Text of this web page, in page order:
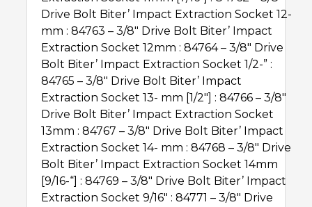
Drive Bolt Biter’Ѣ Impact Extraction Socket 12-
mm : 84763 – 3/8″ Drive Bolt Biter’Ѣ Impact
Extraction Socket 12mm : 84764 – 3/8″ Drive
Bolt Biter’Ѣ Impact Extraction Socket 1/2-” :
84765 – 3/8″ Drive Bolt Biter’Ѣ Impact
Extraction Socket 13- mm [1/2″] : 84766 – 3/8″
Drive Bolt Biter’Ѣ Impact Extraction Socket
13mm : 84767 – 3/8″ Drive Bolt Biter’Ѣ Impact
Extraction Socket 14- mm : 84768 – 3/8″ Drive
Bolt Biter’Ѣ Impact Extraction Socket 14mm
[9/16-“] : 84769 – 3/8″ Drive Bolt Biter’Ѣ Impact
Extraction Socket 9/16″ : 84771 – 3/8″ Drive